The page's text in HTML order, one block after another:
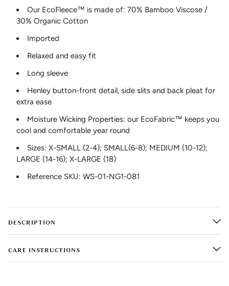
Our EcoFleece™ is made of: 70% Bamboo Viscose /
30% Organic Cotton
Imported
Relaxed and easy fit
Long sleeve
Henley button-front detail, side slits and back pleat for
extra ease
Moisture Wicking Properties: our EcoFabric™ keeps you
cool and comfortable year round
Sizes: X-SMALL (2-4); SMALL(6-8); MEDIUM (10-12);
LARGE (14-16); X-LARGE (18)
Reference SKU: WS-01-NG1-081
DESCRIPTION
CARE INSTRUCTIONS